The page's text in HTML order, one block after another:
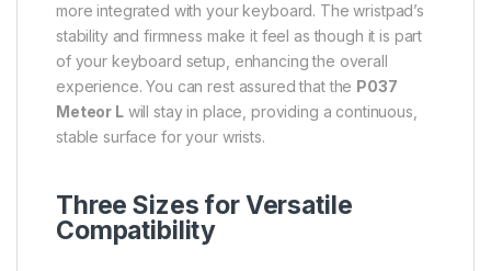
more integrated with your keyboard. The wristpad’s
stability and firmness make it feel as though it is part
of your keyboard setup, enhancing the overall
experience. You can rest assured that the P037
Meteor Lwill stay in place, providing a continuous,
stable surface for your wrists.
Three Sizes for Versatile
Compatibility